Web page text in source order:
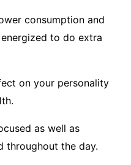
consumption and
to do extra
on your personality
as well as
throughout the day.